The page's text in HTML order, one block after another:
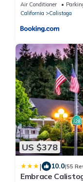
Air Conditioner
California
Calistoga
US $378
| 10.0(55
Embrace